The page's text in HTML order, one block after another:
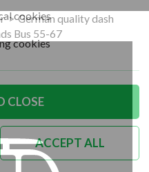
> German quality dash
Bus 55-67
cookies
cookies
CLOSE
ACCEPT ALL